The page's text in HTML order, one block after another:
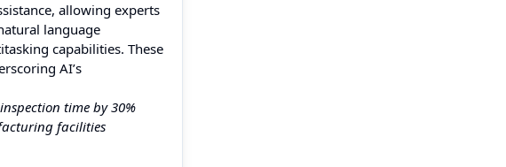
allowing experts
language
capabilities. These
AI’s
time by 30%
facilities